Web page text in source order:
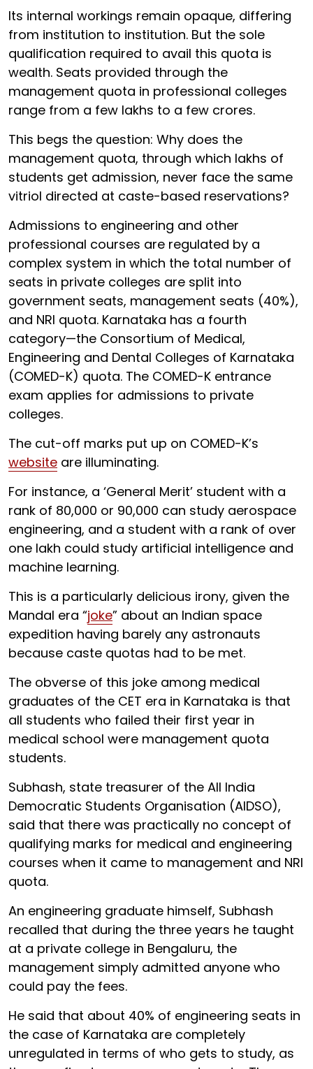
Its internal workings remain opaque, differing
from institution to institution. But the sole
qualification required to avail this quota is
wealth. Seats provided through the
management quota in professional colleges
range from a few lakhs to a few crores.
This begs the question: Why does the
management quota, through which lakhs of
students get admission, never face the same
vitriol directed at caste-based reservations?
Admissions to engineering and other
professional courses are regulated by a
complex system in which the total number of
seats in private colleges are split into
government seats, management seats (40%),
and NRI quota. Karnataka has a fourth
category—the Consortium of Medical,
Engineering and Dental Colleges of Karnataka
(COMED-K) quota. The COMED-K entrance
exam applies for admissions to private
colleges.
The cut-off marks put up on COMED-K’s
website are illuminating.
For instance, a ‘General Merit’ student with a
rank of 80,000 or 90,000 can study aerospace
engineering, and a student with a rank of over
one lakh could study artificial intelligence and
machine learning.
This is a particularly delicious irony, given the
Mandal era “joke” about an Indian space
expedition having barely any astronauts
because caste quotas had to be met.
The obverse of this joke among medical
graduates of the CET era in Karnataka is that
all students who failed their first year in
medical school were management quota
students.
Subhash, state treasurer of the All India
Democratic Students Organisation (AIDSO),
said that there was practically no concept of
qualifying marks for medical and engineering
courses when it came to management and NRI
quota.
An engineering graduate himself, Subhash
recalled that during the three years he taught
at a private college in Bengaluru, the
management simply admitted anyone who
could pay the fees.
He said that about 40% of engineering seats in
the case of Karnataka are completely
unregulated in terms of who gets to study, as